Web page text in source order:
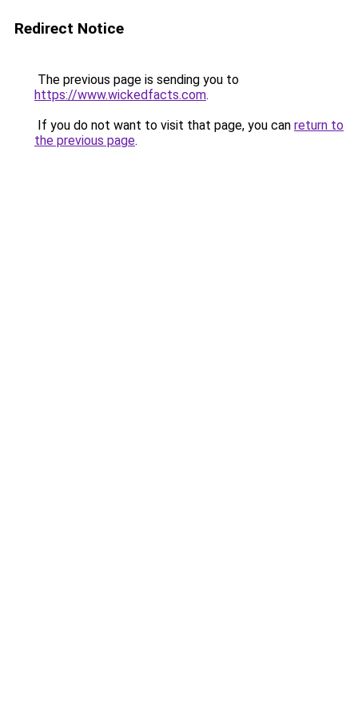
Redirect Notice
The previous page is sending you to
https://www.wickedfacts.com.
If you do not want to visit that page, you can return to
the previous page.